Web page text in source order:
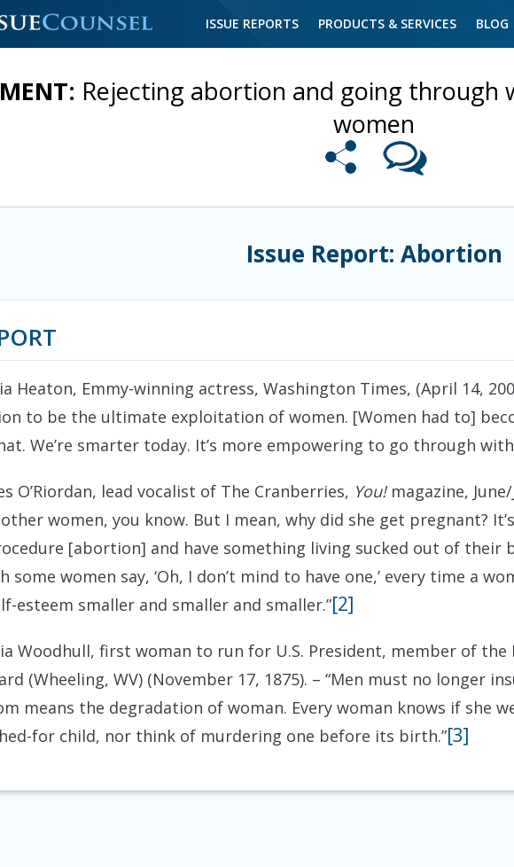
ISSUE REPORTS PRODUCTS & SERVICES BLOG
Rejecting abortion and going through
women
Issue Report: Abortion
Heaton, Emmy-winning actress, Washington Times, (April 14,
to be the ultimate exploitation of women. [Women had to]
We’re smarter today. It’s more empowering to go through
O’Riordan, lead vocalist of The Cranberries, You!magazine, June/
women, you know. But I mean, why did she get pregnant?
[abortion] and have something living sucked out of their
some women say, ‘Oh, I don’t mind to have one,’ every time a
esteem smaller and smaller and smaller.”[2]
Woodhull, first woman to run for U.S. President, member of the
(Wheeling, WV) (November 17, 1875). – “Men must no longer
means the degradation of woman. Every woman knows if she
for child, nor think of murdering one before its birth.”[3]